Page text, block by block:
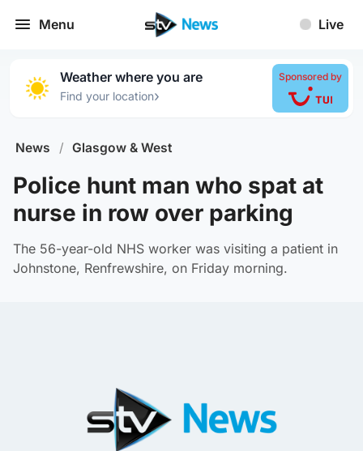
Menu Live
Weather where you are
Find your location›
Sponsored by
News / Glasgow & West
Police hunt man who spat at
nurse in row over parking
The 56-year-old NHS worker was visiting a patient in
Johnstone, Renfrewshire, on Friday morning.